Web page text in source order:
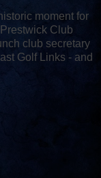
moment for
Club
club secretary
Golf Links - and